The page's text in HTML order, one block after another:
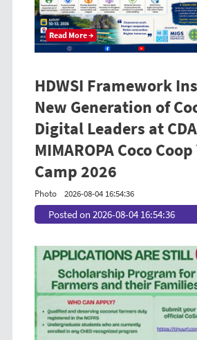
Read More →
HDWSI Framework
New Generation of
Digital Leaders at CDA
MIMAROPA Coco
Camp 2026
Photo 2026-08-04 16:54:36
Posted on 2026-08-04 16:54:36